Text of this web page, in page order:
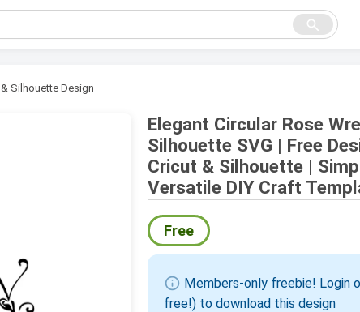
search
Silhouette Design
Elegant Circular Rose
Silhouette SVG | Free
Cricut & Silhouette |
Versatile DIY Craft
Free
info Members-only freebie! Login
free!) to download this design